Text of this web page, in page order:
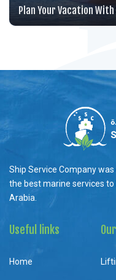
Plan Your Vacation
Ship Service Company
the best marine services
Arabia.
Useful links
Home